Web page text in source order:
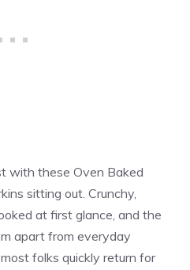
with these Oven Baked
sitting out. Crunchy,
at first glance, and the
apart from everyday
folks quickly return for